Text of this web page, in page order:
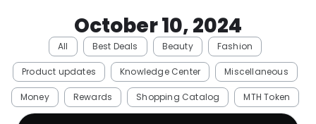
Computers
Electronics Education
Activities Food
October 10, 2024
All Best Deals Beauty Fashion
Product updates Knowledge Center Miscellaneous
Money Rewards Shopping Catalog MTH Token